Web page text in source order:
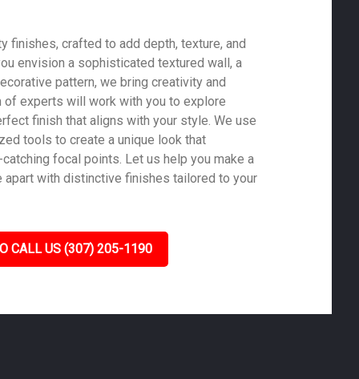
finishes, crafted to add depth, texture, and
envision a sophisticated textured wall, a
pattern, we bring creativity and
of experts will work with you to explore
finish that aligns with your style. We use
tools to create a unique look that
focal points. Let us help you make a
with distinctive finishes tailored to your
CALL US (307) 205-1190